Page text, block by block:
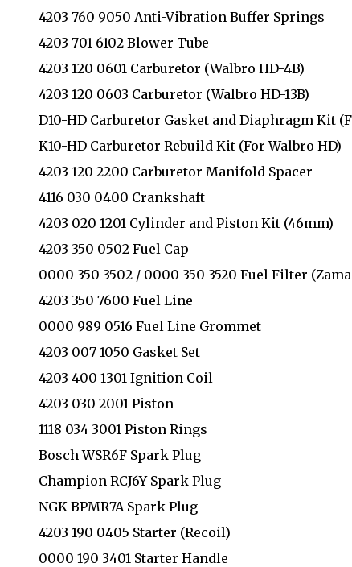
4203 760 9050 Anti-Vibration Buffer Springs
4203 701 6102 Blower Tube
4203 120 0601 Carburetor (Walbro HD-4B)
4203 120 0603 Carburetor (Walbro HD-13B)
D10-HD Carburetor Gasket and Diaphragm Kit
K10-HD Carburetor Rebuild Kit (For Walbro HD)
4203 120 2200 Carburetor Manifold Spacer
4116 030 0400 Crankshaft
4203 020 1201 Cylinder and Piston Kit (46mm)
4203 350 0502 Fuel Cap
0000 350 3502 / 0000 350 3520 Fuel Filter (Zama
4203 350 7600 Fuel Line
0000 989 0516 Fuel Line Grommet
4203 007 1050 Gasket Set
4203 400 1301 Ignition Coil
4203 030 2001 Piston
1118 034 3001 Piston Rings
Bosch WSR6F Spark Plug
Champion RCJ6Y Spark Plug
NGK BPMR7A Spark Plug
4203 190 0405 Starter (Recoil)
0000 190 3401 Starter Handle